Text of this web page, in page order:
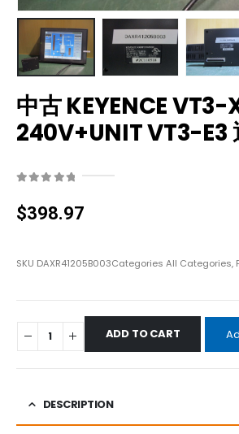
中古 KEYENCE VT3-
240V+UNIT VT3-E3
$398.97
SKU DAXR41205B003Categories All Categories,
ADD TO CART
DESCRIPTION